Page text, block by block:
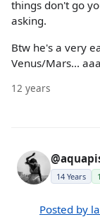
things don't go
asking.
Btw he's a very
Venus/Mars...
12 years
14 Years
Posted by